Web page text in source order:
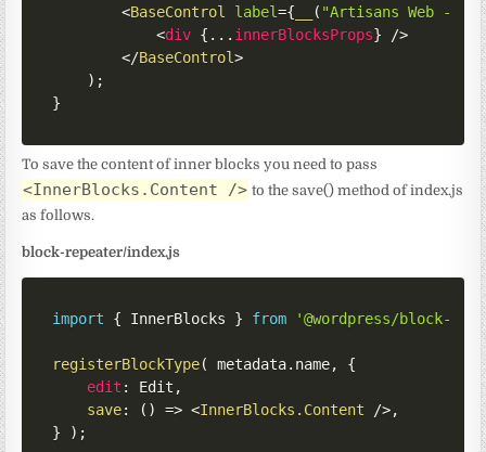
<BaseControl label={ ( "Artisans Web -
<div { ... innerBlocksProps}
/>
</BaseControl>
) ;
}
To save the content of inner blocks you need to pass
<InnerBlocks.Content /> to the save() method of index.js
as follows.
block-repeater/index.js
import { InnerBlocks } from '@wordpress/block-
registerBlockType( metadata. name,
{
edit : Edit ,
save: ( ) => <InnerBlocks.Content />,
}
) ;